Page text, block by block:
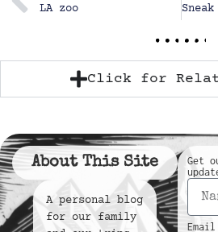
LA zoo
Click for
About This Site
A personal blog
for our family
Get
Email